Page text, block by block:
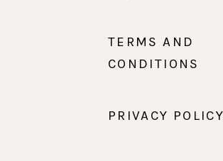
TERMS AND
CONDITIONS
PRIVACY POLICY